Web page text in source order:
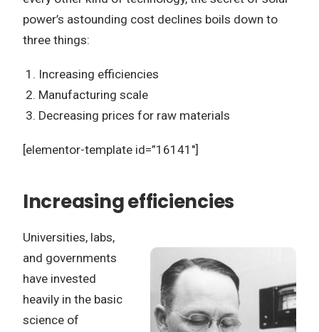
power’s astounding cost declines boils down to
three things:
Increasing efficiencies
Manufacturing scale
Decreasing prices for raw materials
[elementor-template id=”16141″]
Increasing efficiencies
Universities, labs,
and governments
have invested
heavily in the basic
science of